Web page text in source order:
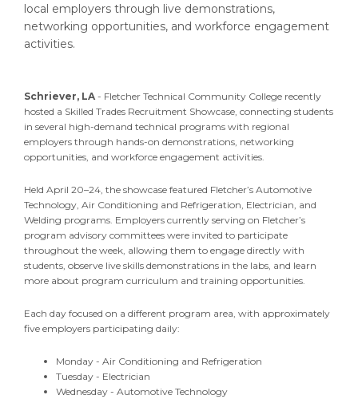
local employers through live demonstrations,
networking opportunities, and workforce engagement
activities.
Schriever, LA - Fletcher Technical Community College recently
hosted a Skilled Trades Recruitment Showcase, connecting students
in several high-demand technical programs with regional
employers through hands-on demonstrations, networking
opportunities, and workforce engagement activities.
Held April 20–24, the showcase featured Fletcher’s Automotive
Technology, Air Conditioning and Refrigeration, Electrician, and
Welding programs. Employers currently serving on Fletcher’s
program advisory committees were invited to participate
throughout the week, allowing them to engage directly with
students, observe live skills demonstrations in the labs, and learn
more about program curriculum and training opportunities.
Each day focused on a different program area, with approximately
five employers participating daily:
Monday - Air Conditioning and Refrigeration
Tuesday - Electrician
Wednesday - Automotive Technology